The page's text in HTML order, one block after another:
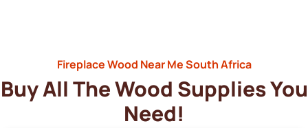
Fireplace Wood Near Me South Africa
Buy All The Wood Supplies You
Need!